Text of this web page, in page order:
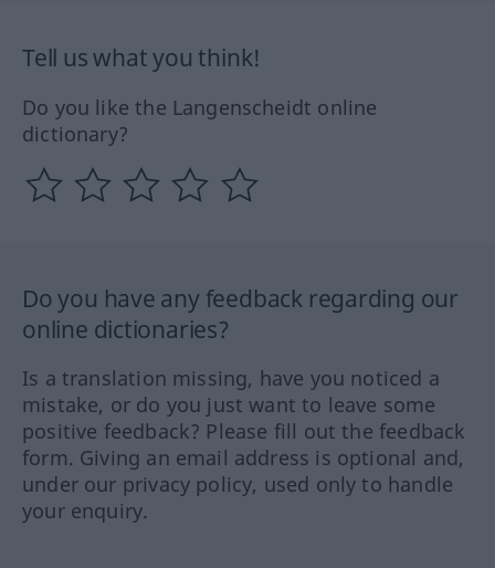
Tell us what you think!
Do you like the Langenscheidt online
dictionary?
Do you have any feedback regarding our
online dictionaries?
Is a translation missing, have you noticed a
mistake, or do you just want to leave some
positive feedback? Please fill out the feedback
form. Giving an email address is optional and,
under our privacy policy, used only to handle
your enquiry.